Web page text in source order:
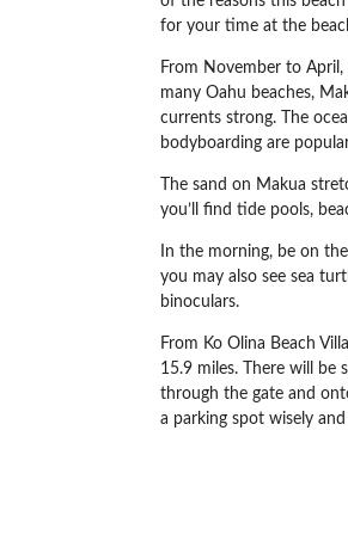
for your time at the
From November to
many Oahu beaches,
currents strong. The
bodyboarding are
The sand on Makua
you’ll find tide pools,
In the morning, be on
you may also see sea
binoculars.
From Ko Olina Beach
15.9 miles. There will be
through the gate and
a parking spot wisely